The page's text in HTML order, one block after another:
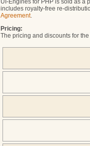
UI-Engines for PHP is sold as a
includes royalty-free re-
Agreement.
Pricing:
The pricing and discounts for